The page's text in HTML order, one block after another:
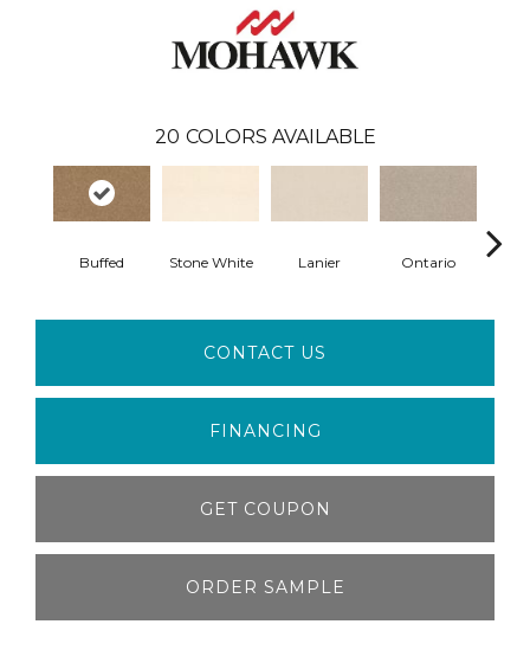
20 COLORS AVAILABLE
Buffed Stone White Lanier Ontario
CONTACT US
FINANCING
GET COUPON
ORDER SAMPLE